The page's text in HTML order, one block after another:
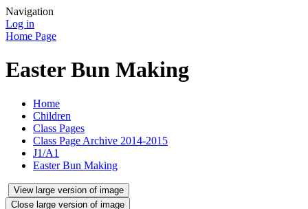
Navigation
Log in
Home Page
Easter Bun Making
Home
Children
Class Pages
Class Page Archive 2014-2015
J1/A1
Easter Bun Making
View large version of image
Close large version of image